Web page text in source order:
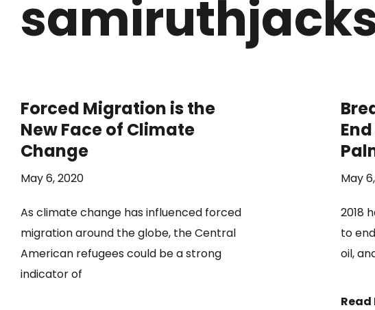
Forced Migration is the
New Face of Climate
Change
May 6, 2020
As climate change has influenced forced
migration around the globe, the Central
American refugees could be a strong
indicator of
May
2018
to
oil,
Read